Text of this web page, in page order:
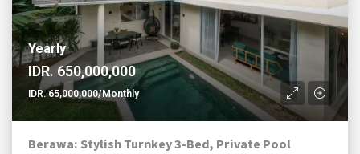
Yearly
IDR. 650,000,000
IDR. 65,000,000/Monthly
Berawa: Stylish Turnkey 3-Bed, Private Pool